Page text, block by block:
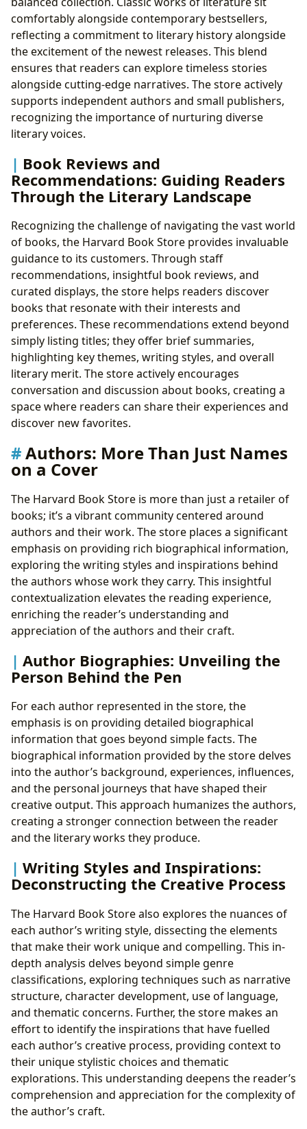
comfortably alongside contemporary bestsellers,
reflecting a commitment to literary history alongside
the excitement of the newest releases. This blend
ensures that readers can explore timeless stories
alongside cutting-edge narratives. The store actively
supports independent authors and small publishers,
recognizing the importance of nurturing diverse
literary voices.
Book Reviews and
Recommendations: Guiding Readers
Through the Literary Landscape
Recognizing the challenge of navigating the vast world
of books, the Harvard Book Store provides invaluable
guidance to its customers. Through staff
recommendations, insightful book reviews, and
curated displays, the store helps readers discover
books that resonate with their interests and
preferences. These recommendations extend beyond
simply listing titles; they offer brief summaries,
highlighting key themes, writing styles, and overall
literary merit. The store actively encourages
conversation and discussion about books, creating a
space where readers can share their experiences and
discover new favorites.
Authors: More Than Just Names
on a Cover
The Harvard Book Store is more than just a retailer of
books; it’s a vibrant community centered around
authors and their work. The store places a significant
emphasis on providing rich biographical information,
exploring the writing styles and inspirations behind
the authors whose work they carry. This insightful
contextualization elevates the reading experience,
enriching the reader’s understanding and
appreciation of the authors and their craft.
Author Biographies: Unveiling the
Person Behind the Pen
For each author represented in the store, the
emphasis is on providing detailed biographical
information that goes beyond simple facts. The
biographical information provided by the store delves
into the author’s background, experiences, influences,
and the personal journeys that have shaped their
creative output. This approach humanizes the authors,
creating a stronger connection between the reader
and the literary works they produce.
Writing Styles and Inspirations:
Deconstructing the Creative Process
The Harvard Book Store also explores the nuances of
each author’s writing style, dissecting the elements
that make their work unique and compelling. This in-
depth analysis delves beyond simple genre
classifications, exploring techniques such as narrative
structure, character development, use of language,
and thematic concerns. Further, the store makes an
effort to identify the inspirations that have fuelled
each author’s creative process, providing context to
their unique stylistic choices and thematic
explorations. This understanding deepens the reader’s
comprehension and appreciation for the complexity of
the author’s craft.